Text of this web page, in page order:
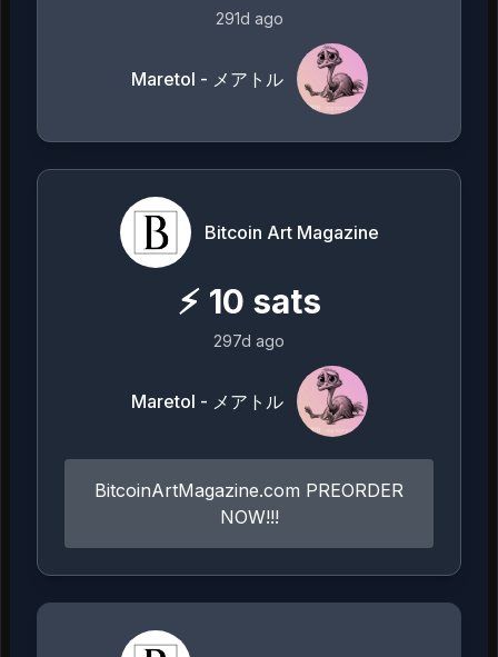
291d ago
Maretol - メアトル
Bitcoin Art Magazine
⚡ 10 sats
297d ago
Maretol - メアトル
BitcoinArtMagazine.com PREORDER
NOW!!!